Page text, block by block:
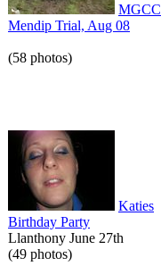
MGCC
Mendip Trial, Aug 08
(58 photos)
Katies
Birthday Party
Llanthony June 27th
(49 photos)